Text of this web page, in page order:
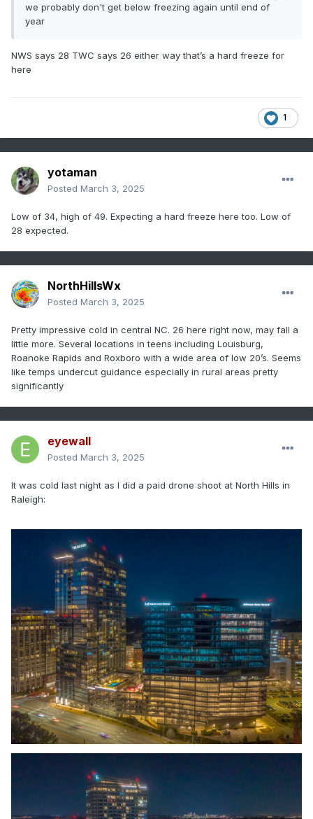
we probably don't get below freezing again until end of
year
NWS says 28 TWC says 26 either way that’s a hard freeze for
here
1
yotaman
Posted March 3, 2025
Low of 34, high of 49. Expecting a hard freeze here too. Low of
28 expected.
NorthHillsWx
Posted March 3, 2025
Pretty impressive cold in central NC. 26 here right now, may fall a
little more. Several locations in teens including Louisburg,
Roanoke Rapids and Roxboro with a wide area of low 20’s. Seems
like temps undercut guidance especially in rural areas pretty
significantly
eyewall
Posted March 3, 2025
It was cold last night as I did a paid drone shoot at North Hills in
Raleigh: